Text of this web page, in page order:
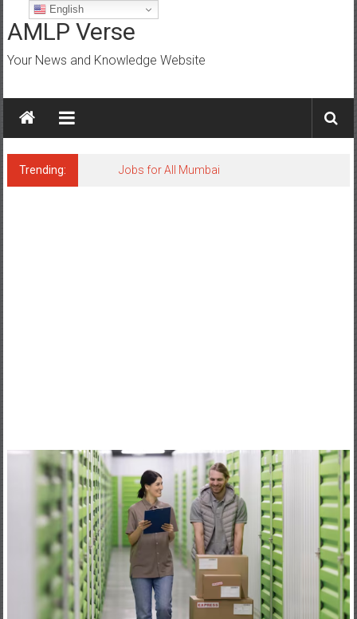
to
content
AMLP Verse
Your News and Knowledge Website
Trending: Jobs for All Mumbai
English